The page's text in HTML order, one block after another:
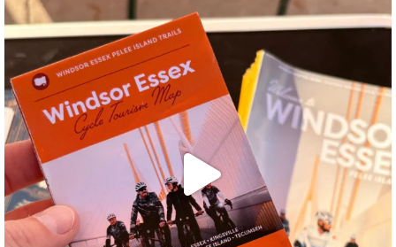
Aug 5